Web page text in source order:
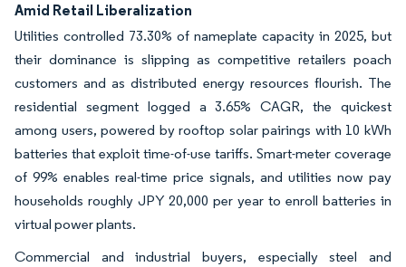
Amid Retail Liberalization
Utilities controlled 73.30% of nameplate capacity in 2025, but
their dominance is slipping as competitive retailers poach
customers and as distributed energy resources flourish. The
residential segment logged a 3.65% CAGR, the quickest
among users, powered by rooftop solar pairings with 10 kWh
batteries that exploit time-of-use tariffs. Smart-meter coverage
of 99% enables real-time price signals, and utilities now pay
households roughly JPY 20,000 per year to enroll batteries in
virtual power plants.
Commercial and industrial buyers, especially steel and